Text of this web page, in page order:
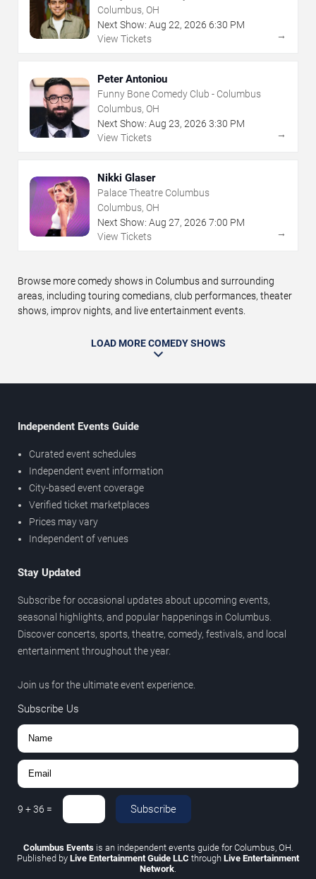
Columbus, OH
Next Show: Aug 22, 2026 6:30 PM
View Tickets
→
Peter Antoniou
Funny Bone Comedy Club - Columbus
Columbus, OH
Next Show: Aug 23, 2026 3:30 PM
View Tickets
→
Nikki Glaser
Palace Theatre Columbus
Columbus, OH
Next Show: Aug 27, 2026 7:00 PM
View Tickets
→
Browse more comedy shows in Columbus and surrounding
areas, including touring comedians, club performances, theater
shows, improv nights, and live entertainment events.
LOAD MORE COMEDY SHOWS
Independent Events Guide
Curated event schedules
Independent event information
City-based event coverage
Verified ticket marketplaces
Prices may vary
Independent of venues
Stay Updated
Subscribe for occasional updates about upcoming events,
seasonal highlights, and popular happenings in Columbus.
Discover concerts, sports, theatre, comedy, festivals, and local
entertainment throughout the year.
Join us for the ultimate event experience.
Subscribe Us
9 +36 = Subscribe
Columbus Eventsis an independent events guide for Columbus, OH.
Published by Live Entertainment Guide LLC through Live Entertainment
Network